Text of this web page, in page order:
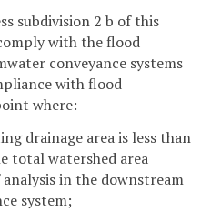
subdivision 2 b of this
with the flood
conveyance systems
with flood
where:
drainage area is less than
total watershed area
in the downstream
system;